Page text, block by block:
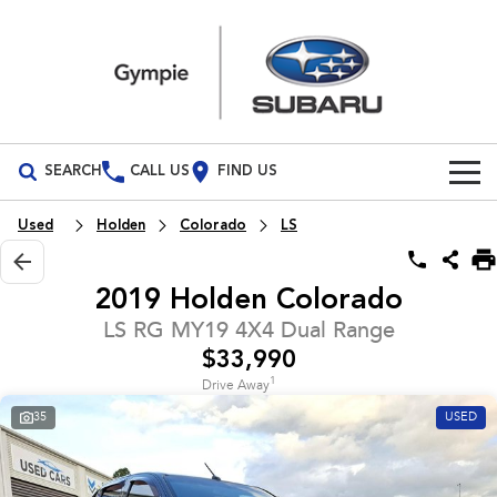
SEARCH CALL US FIND US
Build Your Own
Vehicles
All Vehicles
Outback
Demo Cars
Used Cars
Service
Service
Parts
Used Holden Colorado LS
2019 Holden Colorado
LS RG MY19 4X4 Dual Range
$33,990
Drive Away1
35 USED